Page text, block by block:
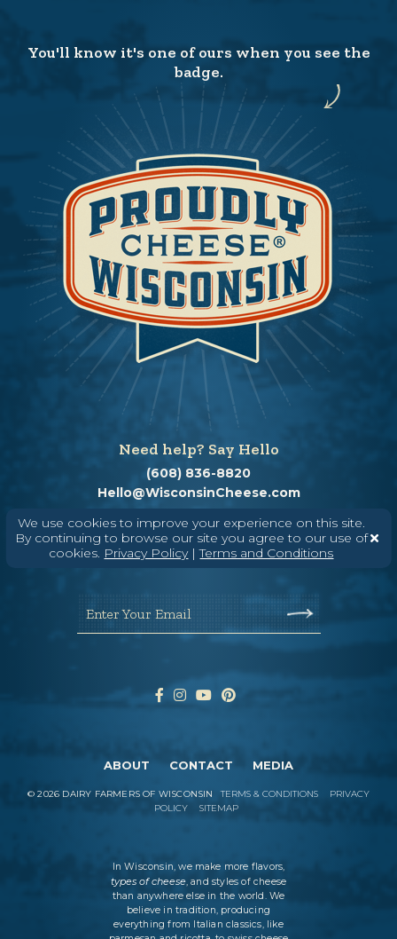
We use cookies to improve your experience on this site.
By continuing to browse our site you agree to our use of
cookies. Privacy Policy|Terms and Conditions
You'll know it's one of ours when you see the
badge.
Need help? Say Hello
(608) 836-8820
Hello@WisconsinCheese.com
Wisconsin Cheese Newsletter
Enter Your Email
ABOUT CONTACT MEDIA
©2026 DAIRY FARMERS OF WISCONSIN TERMS & CONDITIONS
PRIVACY
POLICY
SITEMAP
In Wisconsin, we make more flavors,
types of cheese, and styles of cheese
than anywhere else in the world. We
believe in tradition, producing
everything from Italian classics, like